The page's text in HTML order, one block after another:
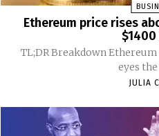
Ethereum price rises
TL;DR Breakdown Ethereum value transcends $1300 and
eyes the
JULIA